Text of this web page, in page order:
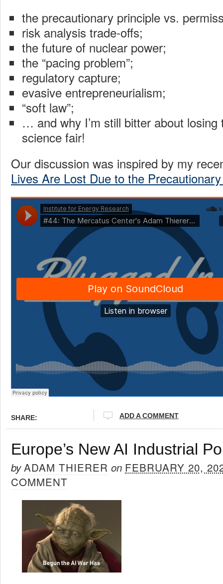
the precautionary principle vs.
risk analysis trade-offs;
the future of nuclear power;
the “pacing problem”;
regulatory capture;
evasive entrepreneurialism;
“soft law”;
… and why I’m still bitter about losing
science fair!
Our discussion was inspired by my
Lives Are Lost Due to the
SHARE: ADD A COMMENT
Europe’s New AI Industrial
byADAM THIERER on FEBRUARY 20,
COMMENT